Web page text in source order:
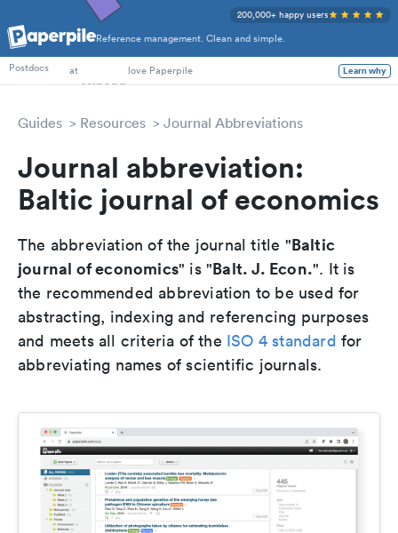
Reference management. Clean and simple.
200,000+ happy users
PhD Students
Postdocs
at love Paperpile Learn why
Guides Resources Journal Abbreviations
Journal abbreviation:
Baltic journal of economics
The abbreviation of the journal title "Baltic
journal of economics" is "Balt. J. Econ.". It is
the recommended abbreviation to be used for
abstracting, indexing and referencing purposes
and meets all criteria of the ISO 4 standard for
abbreviating names of scientific journals.